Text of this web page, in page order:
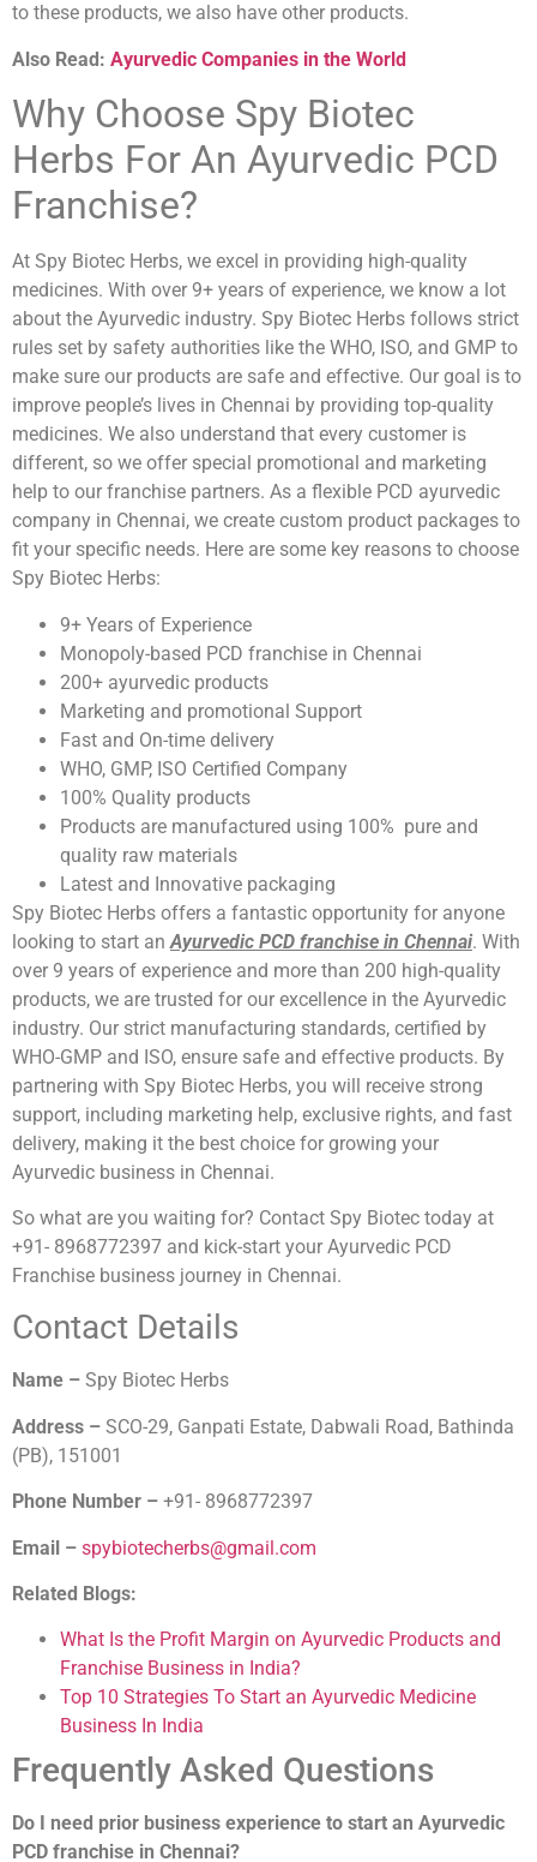
to these products, we also have other products.
Also Read: Ayurvedic Companies in the World
Why Choose Spy Biotec
Herbs For An Ayurvedic PCD
Franchise?
At Spy Biotec Herbs, we excel in providing high-quality
medicines. With over 9+ years of experience, we know a lot
about the Ayurvedic industry. Spy Biotec Herbs follows strict
rules set by safety authorities like the WHO, ISO, and GMP to
make sure our products are safe and effective. Our goal is to
improve people’s lives in Chennai by providing top-quality
medicines. We also understand that every customer is
different, so we offer special promotional and marketing
help to our franchise partners. As a flexible PCD ayurvedic
company in Chennai, we create custom product packages to
fit your specific needs. Here are some key reasons to choose
Spy Biotec Herbs:
9+ Years of Experience
Monopoly-based PCD franchise in Chennai
200+ ayurvedic products
Marketing and promotional Support
Fast and On-time delivery
WHO, GMP, ISO Certified Company
100% Quality products
Products are manufactured using 100% pure and
quality raw materials
Latest and Innovative packaging
Spy Biotec Herbs offers a fantastic opportunity for anyone
looking to start an Ayurvedic PCD franchise in Chennai. With
over 9 years of experience and more than 200 high-quality
products, we are trusted for our excellence in the Ayurvedic
industry. Our strict manufacturing standards, certified by
WHO-GMP and ISO, ensure safe and effective products. By
partnering with Spy Biotec Herbs, you will receive strong
support, including marketing help, exclusive rights, and fast
delivery, making it the best choice for growing your
Ayurvedic business in Chennai.
So what are you waiting for? Contact Spy Biotec today at
+91- 8968772397 and kick-start your Ayurvedic PCD
Franchise business journey in Chennai.
Contact Details
Name – Spy Biotec Herbs
Address – SCO-29, Ganpati Estate, Dabwali Road, Bathinda
(PB), 151001
Phone Number – +91- 8968772397
Email – spybiotecherbs@gmail.com
Related Blogs:
What Is the Profit Margin on Ayurvedic Products and
Franchise Business in India?
Top 10 Strategies To Start an Ayurvedic Medicine
Business In India
Frequently Asked Questions
Do I need prior business experience to start an Ayurvedic
PCD franchise in Chennai?